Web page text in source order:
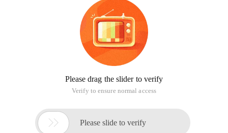
Please drag the slider to verify
Verify to ensure normal access
 Please slide to verify